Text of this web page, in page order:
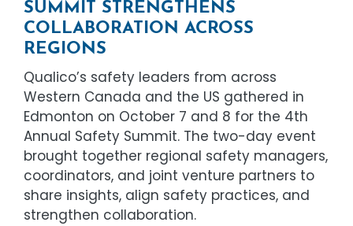
SUMMIT STRENGTHENS
COLLABORATION ACROSS
REGIONS
Qualico’s safety leaders from across
Western Canada and the US gathered in
Edmonton on October 7 and 8 for the 4th
Annual Safety Summit. The two-day event
brought together regional safety managers,
coordinators, and joint venture partners to
share insights, align safety practices, and
strengthen collaboration.